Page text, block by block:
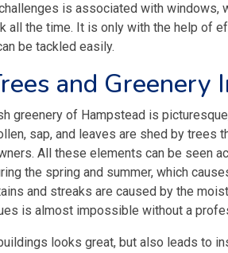
is associated with windows,
all the time. It is only with the help of
be tackled easily.
and Greenery
greenery of Hampstead is
sap, and leaves are shed by trees
All these elements can be seen
the spring and summer, which
and streaks are caused by the
is almost impossible without a
looks great, but also leads to